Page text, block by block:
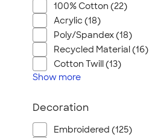
100% Cotton (22)
Acrylic (18)
Poly/Spandex (18)
Recycled Material (16)
Cotton Twill (13)
Show more
Decoration
Embroidered (125)